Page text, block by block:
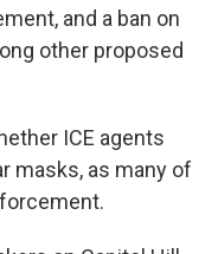
and a ban on
other proposed
ICE agents
masks, as many of